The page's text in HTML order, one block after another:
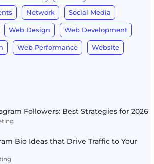
Network Social Media
Web Design Web Development
Web Performance Website
Followers: Best Strategies for 2026
Bio Ideas that Drive Traffic to Your